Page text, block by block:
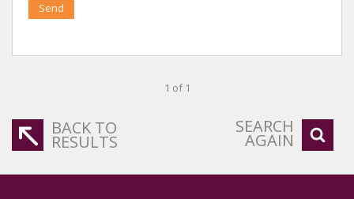
Send
1 of 1
BACK TO
RESULTS
SEARCH
AGAIN